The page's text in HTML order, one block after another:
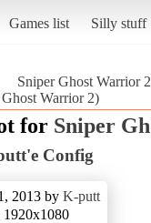
Games list Silly stuff
Sniper Ghost Warrior 2
Warrior 2)
for Sniper
Config
2013 by K-putt